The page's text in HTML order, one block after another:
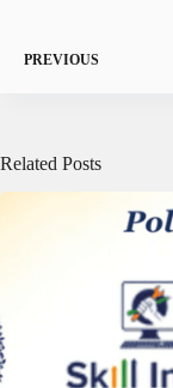
PREVIOUS
Related Posts